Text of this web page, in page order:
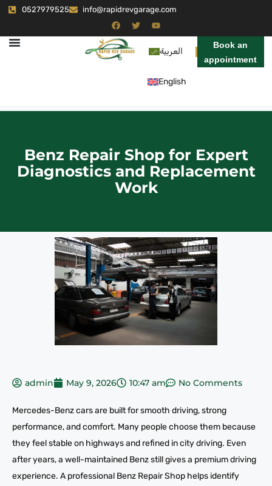
0527979525 info@rapidrevgarage.com
العربية
English
Book an
appointment
Benz Repair Shop for Expert
Diagnostics and Replacement
Work
admin May 9, 2026 10:47 am No Comments
Mercedes-Benz cars are built for smooth driving, strong
performance, and comfort. Many people choose them because
they feel stable on highways and refined in city driving. Even
after years, a well-maintained Benz still gives a premium driving
experience. A professional Benz Repair Shop helps identify